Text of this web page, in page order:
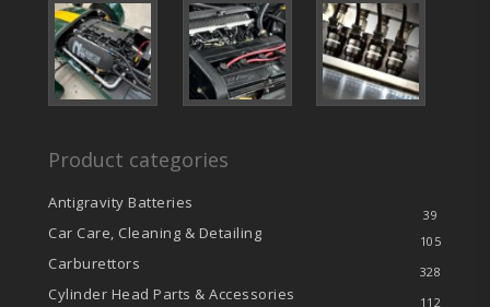
Product categories
Antigravity Batteries
39
Car Care, Cleaning & Detailing 105
Carburettors 328
Cylinder Head Parts & Accessories 112